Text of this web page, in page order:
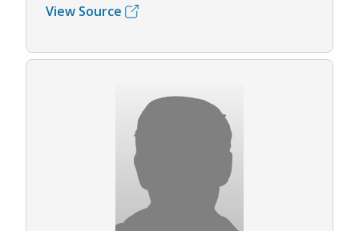
View Source